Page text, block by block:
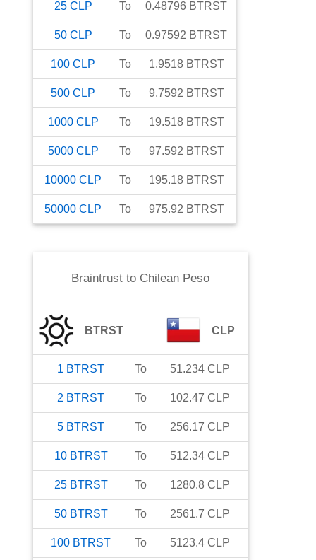
25 CLP To 0.48796 BTRST
50 CLP To 0.97592 BTRST
100 CLP To 1.9518 BTRST
500 CLP To 9.7592 BTRST
1000 CLP To 19.518 BTRST
5000 CLP To 97.592 BTRST
10000 CLP To 195.18 BTRST
50000 CLP To 975.92 BTRST
Braintrust to Chilean Peso
BTRST CLP
1 BTRST To 51.234 CLP
2 BTRST To 102.47 CLP
5 BTRST To 256.17 CLP
10 BTRST To 512.34 CLP
25 BTRST To 1280.8 CLP
50 BTRST To 2561.7 CLP
100 BTRST To 5123.4 CLP